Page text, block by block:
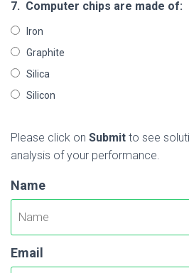
7. Computer chips are made of:
Iron
Graphite
Silica
Silicon
Please click on Submit to see
analysis of your performance.
Name
Email